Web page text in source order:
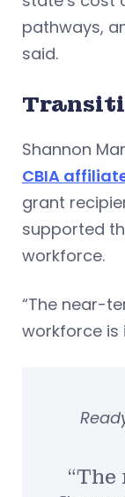
pathways,
said.
Shannon
CBIA
grant
supported
workforce.
“The near-
workforce is